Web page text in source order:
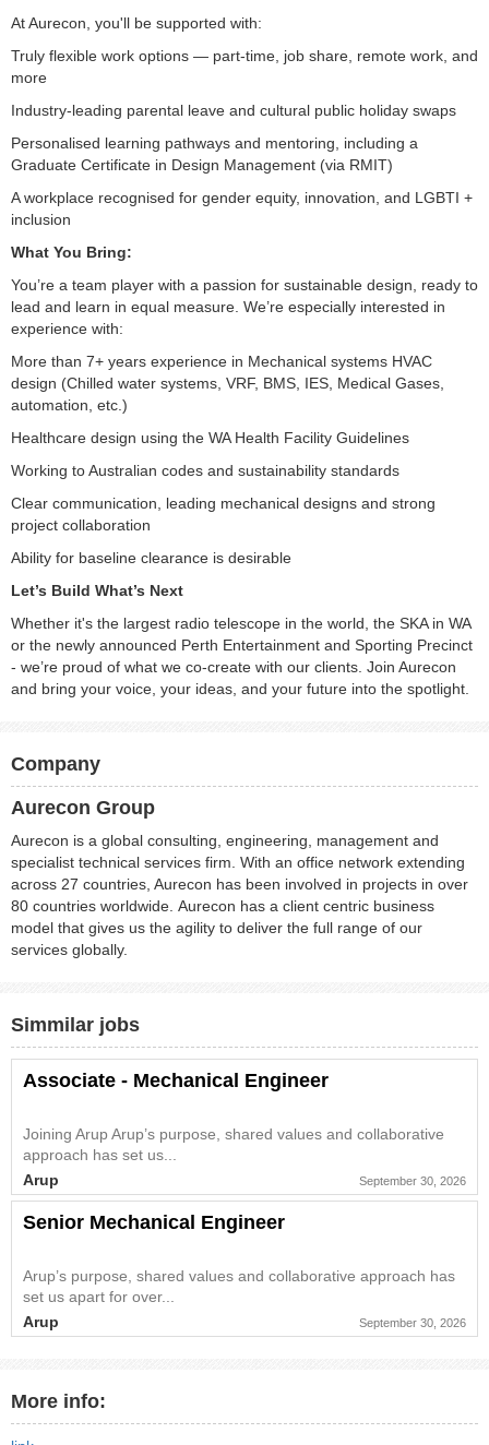
At Aurecon, you'll be supported with:
Truly flexible work options — part-time, job share, remote work, and
more
Industry-leading parental leave and cultural public holiday swaps
Personalised learning pathways and mentoring, including a
Graduate Certificate in Design Management (via RMIT)
A workplace recognised for gender equity, innovation, and LGBTI +
inclusion
What You Bring:
You’re a team player with a passion for sustainable design, ready to
lead and learn in equal measure. We’re especially interested in
experience with:
More than 7+ years experience in Mechanical systems HVAC
design (Chilled water systems, VRF, BMS, IES, Medical Gases,
automation, etc.)
Healthcare design using the WA Health Facility Guidelines
Working to Australian codes and sustainability standards
Clear communication, leading mechanical designs and strong
project collaboration
Ability for baseline clearance is desirable
Let’s Build What’s Next
Whether it's the largest radio telescope in the world, the SKA in WA
or the newly announced Perth Entertainment and Sporting Precinct
- we’re proud of what we co-create with our clients. Join Aurecon
and bring your voice, your ideas, and your future into the spotlight.
Company
Aurecon Group
Aurecon is a global consulting, engineering, management and
specialist technical services firm. With an office network extending
across 27 countries, Aurecon has been involved in projects in over
80 countries worldwide. Aurecon has a client centric business
model that gives us the agility to deliver the full range of our
services globally.
Simmilar jobs
Associate - Mechanical Engineer
Joining Arup Arup’s purpose, shared values and collaborative
approach has set us...
Arup September 30, 2026
Senior Mechanical Engineer
Arup’s purpose, shared values and collaborative approach has
set us apart for over...
Arup September 30, 2026
More info: